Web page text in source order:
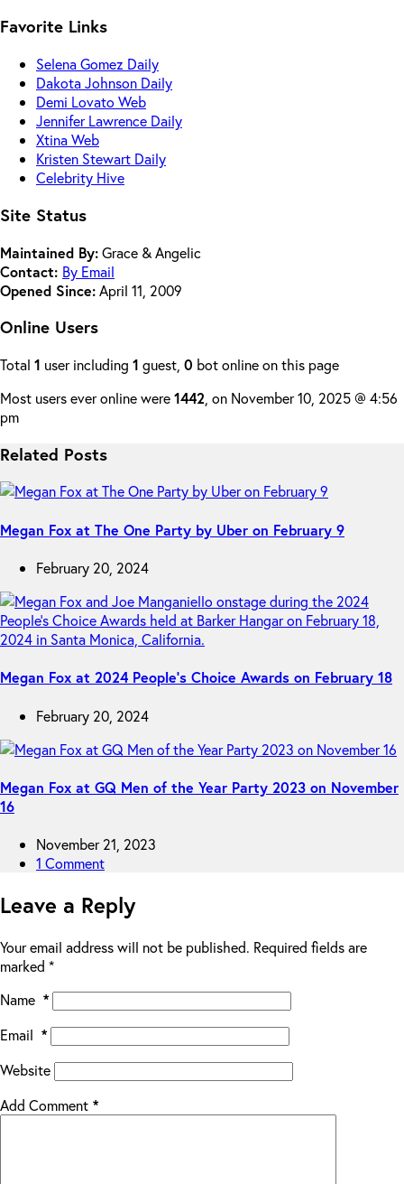
Favorite Links
Selena Gomez Daily
Dakota Johnson Daily
Demi Lovato Web
Jennifer Lawrence Daily
Xtina Web
Kristen Stewart Daily
Celebrity Hive
Site Status
Maintained By:Grace & Angelic
Contact: By Email
Opened Since:April 11, 2009
Online Users
Total 1 user including 1 guest, 0 bot online on this page
Most users ever online were1442 , on November 10, 2025 @ 4:56
pm
Related Posts
Megan Fox at The One Party by Uber on February 9
February 20, 2024
Megan Fox at 2024 People’s Choice Awards on February 18
February 20, 2024
Megan Fox at GQ Men of the Year Party 2023 on November
16
November 21, 2023
1 Comment
Leave a Reply
Your email address will not be published. Required fields are
marked *
Name *
Email *
Website
Add Comment *